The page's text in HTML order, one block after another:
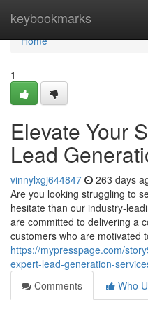
keybookmarks
Home
Home
1
Elevate Your
Lead
vinnylxgj644847 263 days
Are you looking struggling to
hesitate than our industry-
are committed to delivering a
customers who are motivated
https://mypresspage.com/
expert-lead-generation-
Comments
Who